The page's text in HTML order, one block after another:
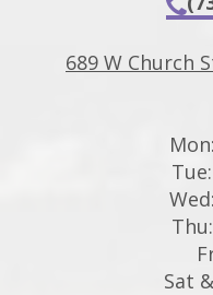
689 W Church
Sat